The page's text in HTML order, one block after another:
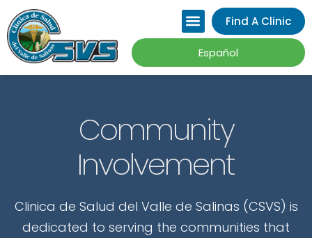
Please
note:
This
website
Find A Clinic
Español
Community
Involvement
Clinica de Salud del Valle de Salinas (CSVS) is
dedicated to serving the communities that